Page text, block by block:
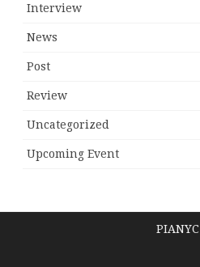
Interview
News
Post
Review
Uncategorized
Upcoming Event
PIANYC